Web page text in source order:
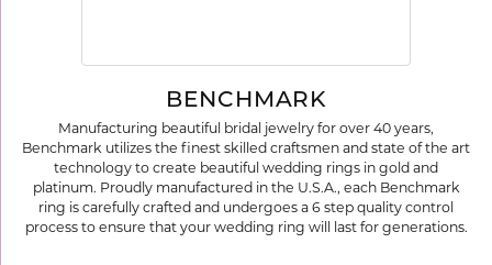
BENCHMARK
Manufacturing beautiful bridal jewelry for over 40 years,
Benchmark utilizes the finest skilled craftsmen and state of the art
technology to create beautiful wedding rings in gold and
platinum. Proudly manufactured in the U.S.A., each Benchmark
ring is carefully crafted and undergoes a 6 step quality control
process to ensure that your wedding ring will last for generations.